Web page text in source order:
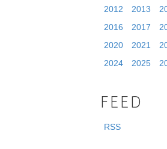
2012
2013
2016
2017
2020
2021
2024
2025
FEED
RSS